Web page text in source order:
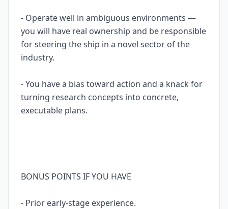
- Operate well in ambiguous environments —
you will have real ownership and be responsible
for steering the ship in a novel sector of the
industry.
- You have a bias toward action and a knack for
turning research concepts into concrete,
executable plans.
BONUS POINTS IF YOU HAVE
- Prior early-stage experience.